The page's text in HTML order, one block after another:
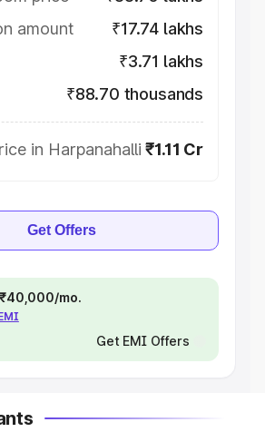
amount
₹17.74 lakhs
₹3.71 lakhs
₹88.70 thousands
in Harpanahalli ₹1.11 Cr
Get Offers
mo.
Get EMI Offers